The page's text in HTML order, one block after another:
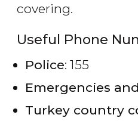
covering.
Useful Phone
Police: 155
Emergencies
Turkey country